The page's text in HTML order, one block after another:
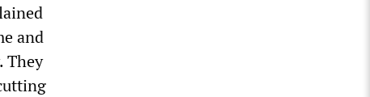
and
They